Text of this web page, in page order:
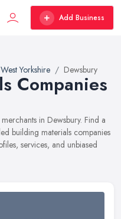
Add Business
West Yorkshire Dewsbury
Companies
in Dewsbury. Find a
building materials companies
services, and unbiased